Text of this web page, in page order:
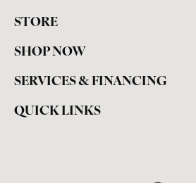
STORE
SHOP NOW
SERVICES & FINANCING
QUICK LINKS